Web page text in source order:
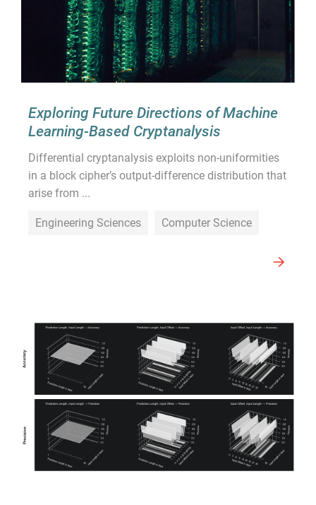
Exploring Future Directions of Machine
Learning-Based Cryptanalysis
Differential cryptanalysis exploits non-uniformities
in a block cipher’s output-difference distribution that
arise from ...
Engineering Sciences Computer Science